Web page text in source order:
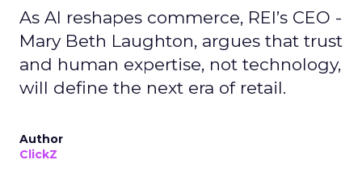
As AI reshapes commerce, REI’s CEO -
Mary Beth Laughton, argues that trust
and human expertise, not technology,
will define the next era of retail.
Author
ClickZ